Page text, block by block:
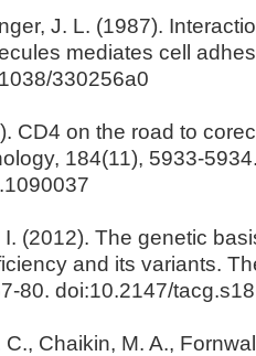
J. L. (1987).
mediates cell
330256a0
CD4 on the road to
184(11), 5933-
I. (2012). The genetic
and its variants.
80. doi:10.2147/
Chaikin, M. A.,